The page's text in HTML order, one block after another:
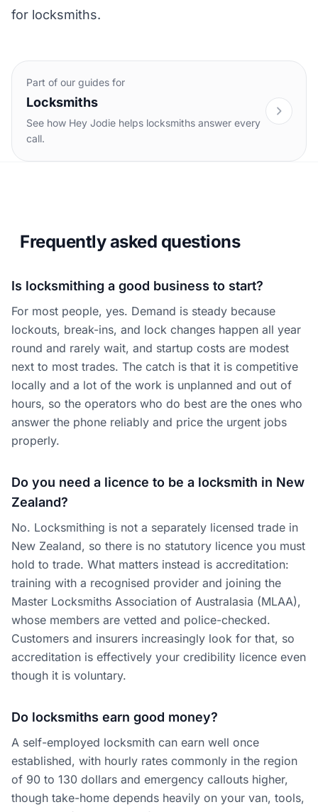
for locksmiths.
Part of our guides for
Locksmiths
See how Hey Jodie helps locksmiths answer every
call.
Frequently asked questions
Is locksmithing a good business to start?
For most people, yes. Demand is steady because
lockouts, break-ins, and lock changes happen all year
round and rarely wait, and startup costs are modest
next to most trades. The catch is that it is competitive
locally and a lot of the work is unplanned and out of
hours, so the operators who do best are the ones who
answer the phone reliably and price the urgent jobs
properly.
Do you need a licence to be a locksmith in New
Zealand?
No. Locksmithing is not a separately licensed trade in
New Zealand, so there is no statutory licence you must
hold to trade. What matters instead is accreditation:
training with a recognised provider and joining the
Master Locksmiths Association of Australasia (MLAA),
whose members are vetted and police-checked.
Customers and insurers increasingly look for that, so
accreditation is effectively your credibility licence even
though it is voluntary.
Do locksmiths earn good money?
A self-employed locksmith can earn well once
established, with hourly rates commonly in the region
of 90 to 130 dollars and emergency callouts higher,
though take-home depends heavily on your van, tools,